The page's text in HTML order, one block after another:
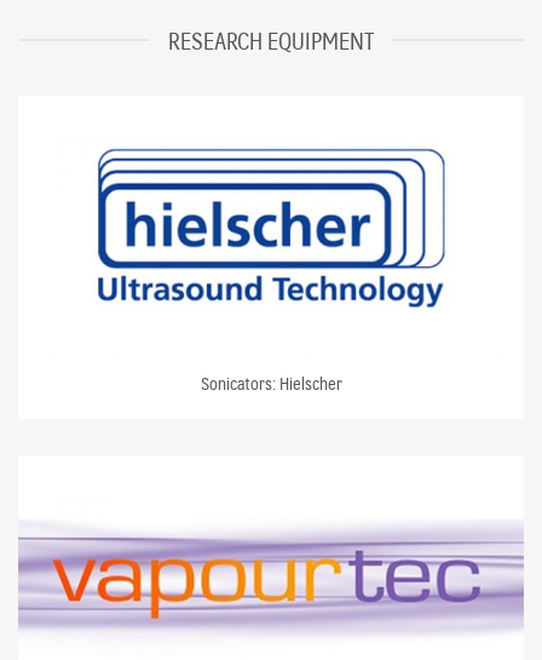
RESEARCH EQUIPMENT
Sonicators: Hielscher